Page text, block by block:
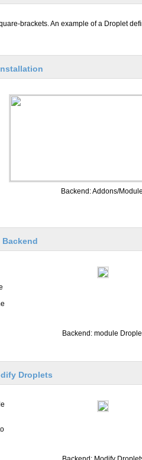
brackets. An example of a Droplet
Backend: Addons/Module
Backend
Backend: module
Droplets